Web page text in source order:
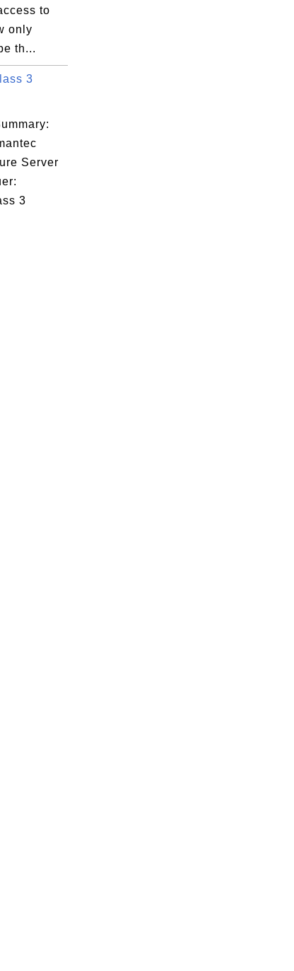
to
only
th...
3
Server
3